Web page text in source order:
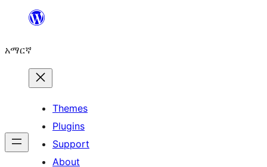
ዝለል
አማርኛ
Themes
Plugins
Support
About